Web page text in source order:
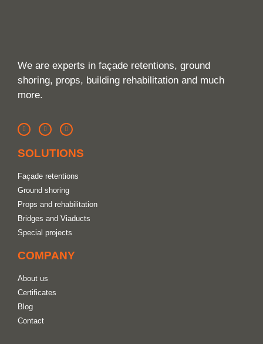
We are experts in façade retentions, ground
shoring, props, building rehabilitation and much
more.
SOLUTIONS
Façade retentions
Ground shoring
Props and rehabilitation
Bridges and Viaducts
Special projects
COMPANY
About us
Certificates
Blog
Contact